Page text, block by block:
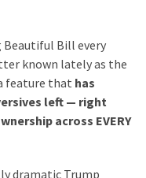
Beautiful Bill every
known lately as the
feature that has
left — right
across EVERY
dramatic Trump